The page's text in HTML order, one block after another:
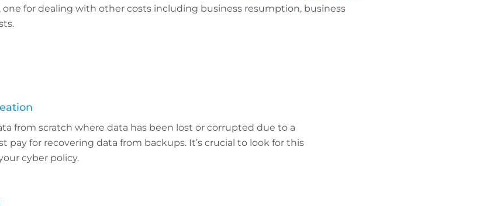
for dealing with other costs including business resumption, business
from scratch where data has been lost or corrupted due to a
pay for recovering data from backups. It’s crucial to look for this
cyber policy.